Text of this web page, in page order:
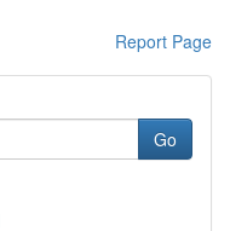
Report Page
Go